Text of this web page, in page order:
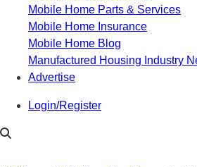
Mobile Home Parts & Services
Mobile Home Insurance
Mobile Home Blog
Manufactured Housing Industry
Advertise
Login/Register